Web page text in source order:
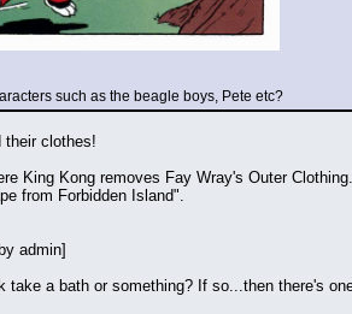
such as the beagle boys, Pete etc?
their clothes!
King Kong removes Fay Wray's Outer
from Forbidden Island".
admin]
a bath or something? If so...then there's